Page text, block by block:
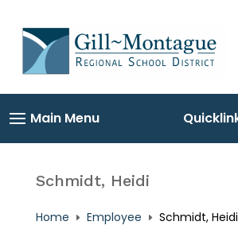
content
Schmidt, Heidi
Home E Employee E Schmidt, Heidi